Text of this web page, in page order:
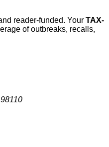
reader-funded. Your TAX-
of outbreaks, recalls,
98110